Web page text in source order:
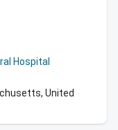
Hospital
United